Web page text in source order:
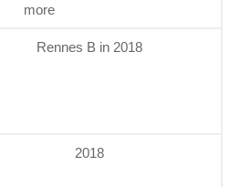
more
Rennes B in 2018
2018